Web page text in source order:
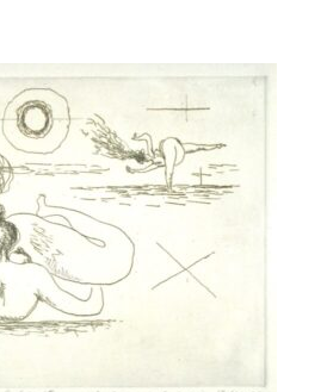
this object to a group?